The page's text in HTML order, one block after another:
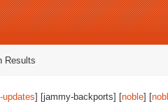
Results
updates] [jammy-backports] [noble] [